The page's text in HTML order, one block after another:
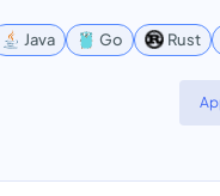
Java Go Rust